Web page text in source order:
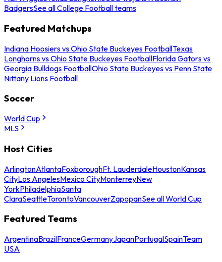
BadgersSee all College Football teams
Featured Matchups
Indiana Hoosiers vs Ohio State Buckeyes FootballTexas
Longhorns vs Ohio State Buckeyes FootballFlorida Gators vs
Georgia Bulldogs FootballOhio State Buckeyes vs Penn State
Nittany Lions Football
Soccer
World Cup
MLS
Host Cities
ArlingtonAtlantaFoxboroughFt. LauderdaleHoustonKansas
CityLos AngelesMexico CityMonterreyNew
YorkPhiladelphiaSanta
ClaraSeattleTorontoVancouverZapopanSee all World Cup
Featured Teams
ArgentinaBrazilFranceGermanyJapanPortugalSpainTeam
USA